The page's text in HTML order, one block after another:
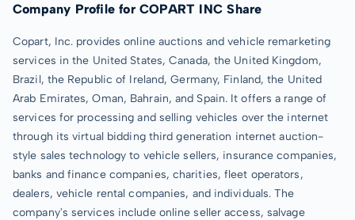
Company Profile for COPART INC Share
Copart, Inc. provides online auctions and vehicle remarketing
services in the United States, Canada, the United Kingdom,
Brazil, the Republic of Ireland, Germany, Finland, the United
Arab Emirates, Oman, Bahrain, and Spain. It offers a range of
services for processing and selling vehicles over the internet
through its virtual bidding third generation internet auction-
style sales technology to vehicle sellers, insurance companies,
banks and finance companies, charities, fleet operators,
dealers, vehicle rental companies, and individuals. The
company's services include online seller access, salvage